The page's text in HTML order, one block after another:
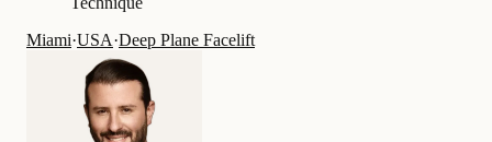
Miami·USA·Deep Plane Facelift